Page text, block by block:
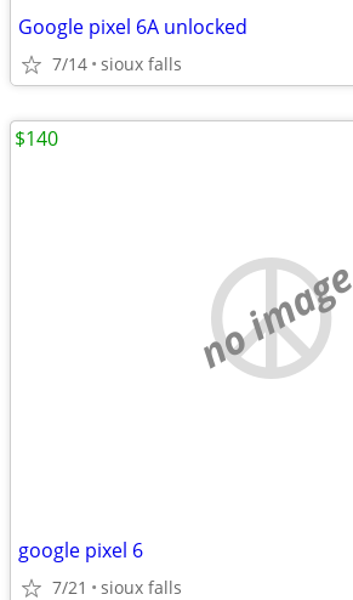
Google pixel 6A unlocked
7/14 sioux falls
no image
google pixel 6
7/21 sioux falls
$140